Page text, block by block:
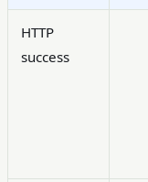
HTTP
success